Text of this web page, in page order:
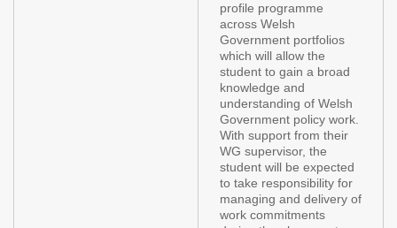
profile programme
across Welsh
Government portfolios
which will allow the
student to gain a broad
knowledge and
understanding of Welsh
Government policy work.
With support from their
WG supervisor, the
student will be expected
to take responsibility for
managing and delivery of
work commitments